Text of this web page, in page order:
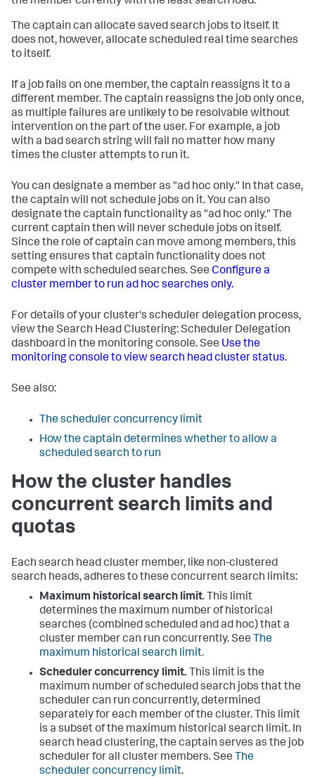
The captain can allocate saved search jobs to itself. It
does not, however, allocate scheduled real time searches
to itself.
If a job fails on one member, the captain reassigns it to a
different member. The captain reassigns the job only once,
as multiple failures are unlikely to be resolvable without
intervention on the part of the user. For example, a job
with a bad search string will fail no matter how many
times the cluster attempts to run it.
You can designate a member as "ad hoc only." In that case,
the captain will not schedule jobs on it. You can also
designate the captain functionality as "ad hoc only." The
current captain then will never schedule jobs on itself.
Since the role of captain can move among members, this
setting ensures that captain functionality does not
compete with scheduled searches. See Configure a
cluster member to run ad hoc searches only.
For details of your cluster's scheduler delegation process,
view the Search Head Clustering: Scheduler Delegation
dashboard in the monitoring console. See Use the
monitoring console to view search head cluster status.
See also:
The scheduler concurrency limit
How the captain determines whether to allow a
scheduled search to run
How the cluster handles
concurrent search limits and
quotas
Each search head cluster member, like non-clustered
search heads, adheres to these concurrent search limits:
Maximum historical search limit. This limit
determines the maximum number of historical
searches (combined scheduled and ad hoc) that a
cluster member can run concurrently. See The
maximum historical search limit.
Scheduler concurrency limit. This limit is the
maximum number of scheduled search jobs that the
scheduler can run concurrently, determined
separately for each member of the cluster. This limit
is a subset of the maximum historical search limit. In
search head clustering, the captain serves as the job
scheduler for all cluster members. See The
scheduler concurrency limit.